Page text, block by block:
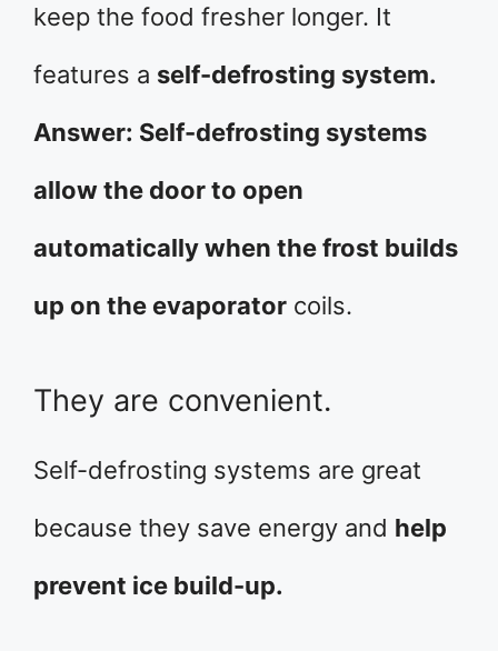
keep the food fresher longer. It
features a self-defrosting system.
Answer: Self-defrosting systems
allow the door to open
automatically when the frost builds
up on the evaporator coils.
They are convenient.
Self-defrosting systems are great
because they save energy and help
prevent ice build-up.